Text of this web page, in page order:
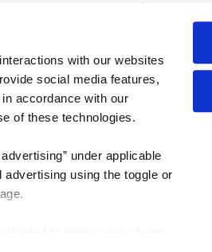
with our websites
social media features,
accordance with our
of these technologies.
under applicable
using the toggle or
Issuu Platform
Features
Flipbook
Industries